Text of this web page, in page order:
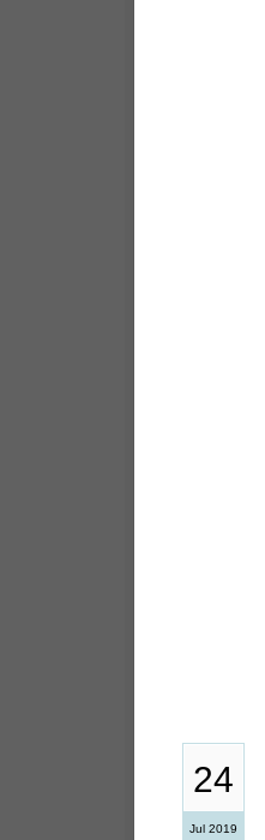
24
Jul 2019